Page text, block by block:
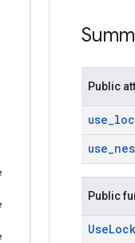
Public
use_
use_
Public
Use